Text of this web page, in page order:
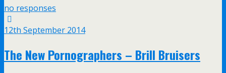
no responses
12th September 2014
The New Pornographers – Brill Bruisers